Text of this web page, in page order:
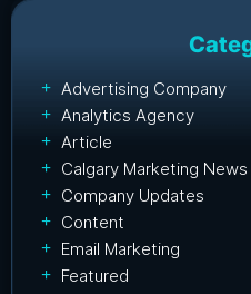
Advertising Company
Analytics Agency
Article
Calgary Marketing News
Company Updates
Content
Email Marketing
Featured